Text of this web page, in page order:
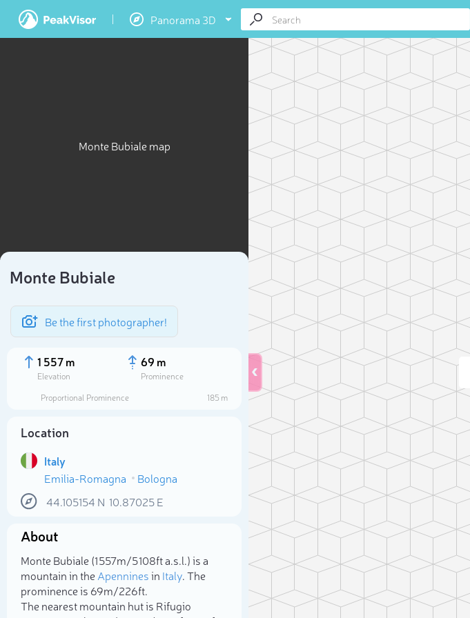
Panorama 3D
Monte Bubiale map
Monte Bubiale
Be the first photographer!
1 557 m
Elevation
69 m
Prominence
Proportional Prominence
185 m
Location
Italy
Emilia-Romagna
Bologna
44.105154 N 10.87025E
About
Monte Bubiale (1 557m/5 108ft a.s.l.) is a
mountain in theApenninesin Italy. The
prominence is 69m/226ft.
The nearest mountain hut is Rifugio
Select photo